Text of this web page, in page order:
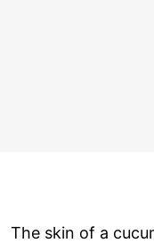
The skin of a